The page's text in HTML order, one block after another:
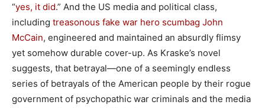
“yes, it did.” And the US media and political class,
including treasonous fake war hero scumbag John
McCain, engineered and maintained an absurdly flimsy
yet somehow durable cover-up. As Kraske’s novel
suggests, that betrayal—one of a seemingly endless
series of betrayals of the American people by their rogue
government of psychopathic war criminals and the media